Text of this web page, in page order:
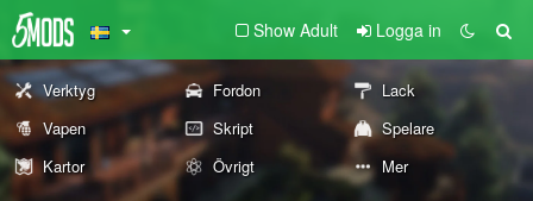
Show Adult Logga in
Verktyg Fordon
Lack
Vapen
Skript
Spelare
Kartor
Övrigt Mer